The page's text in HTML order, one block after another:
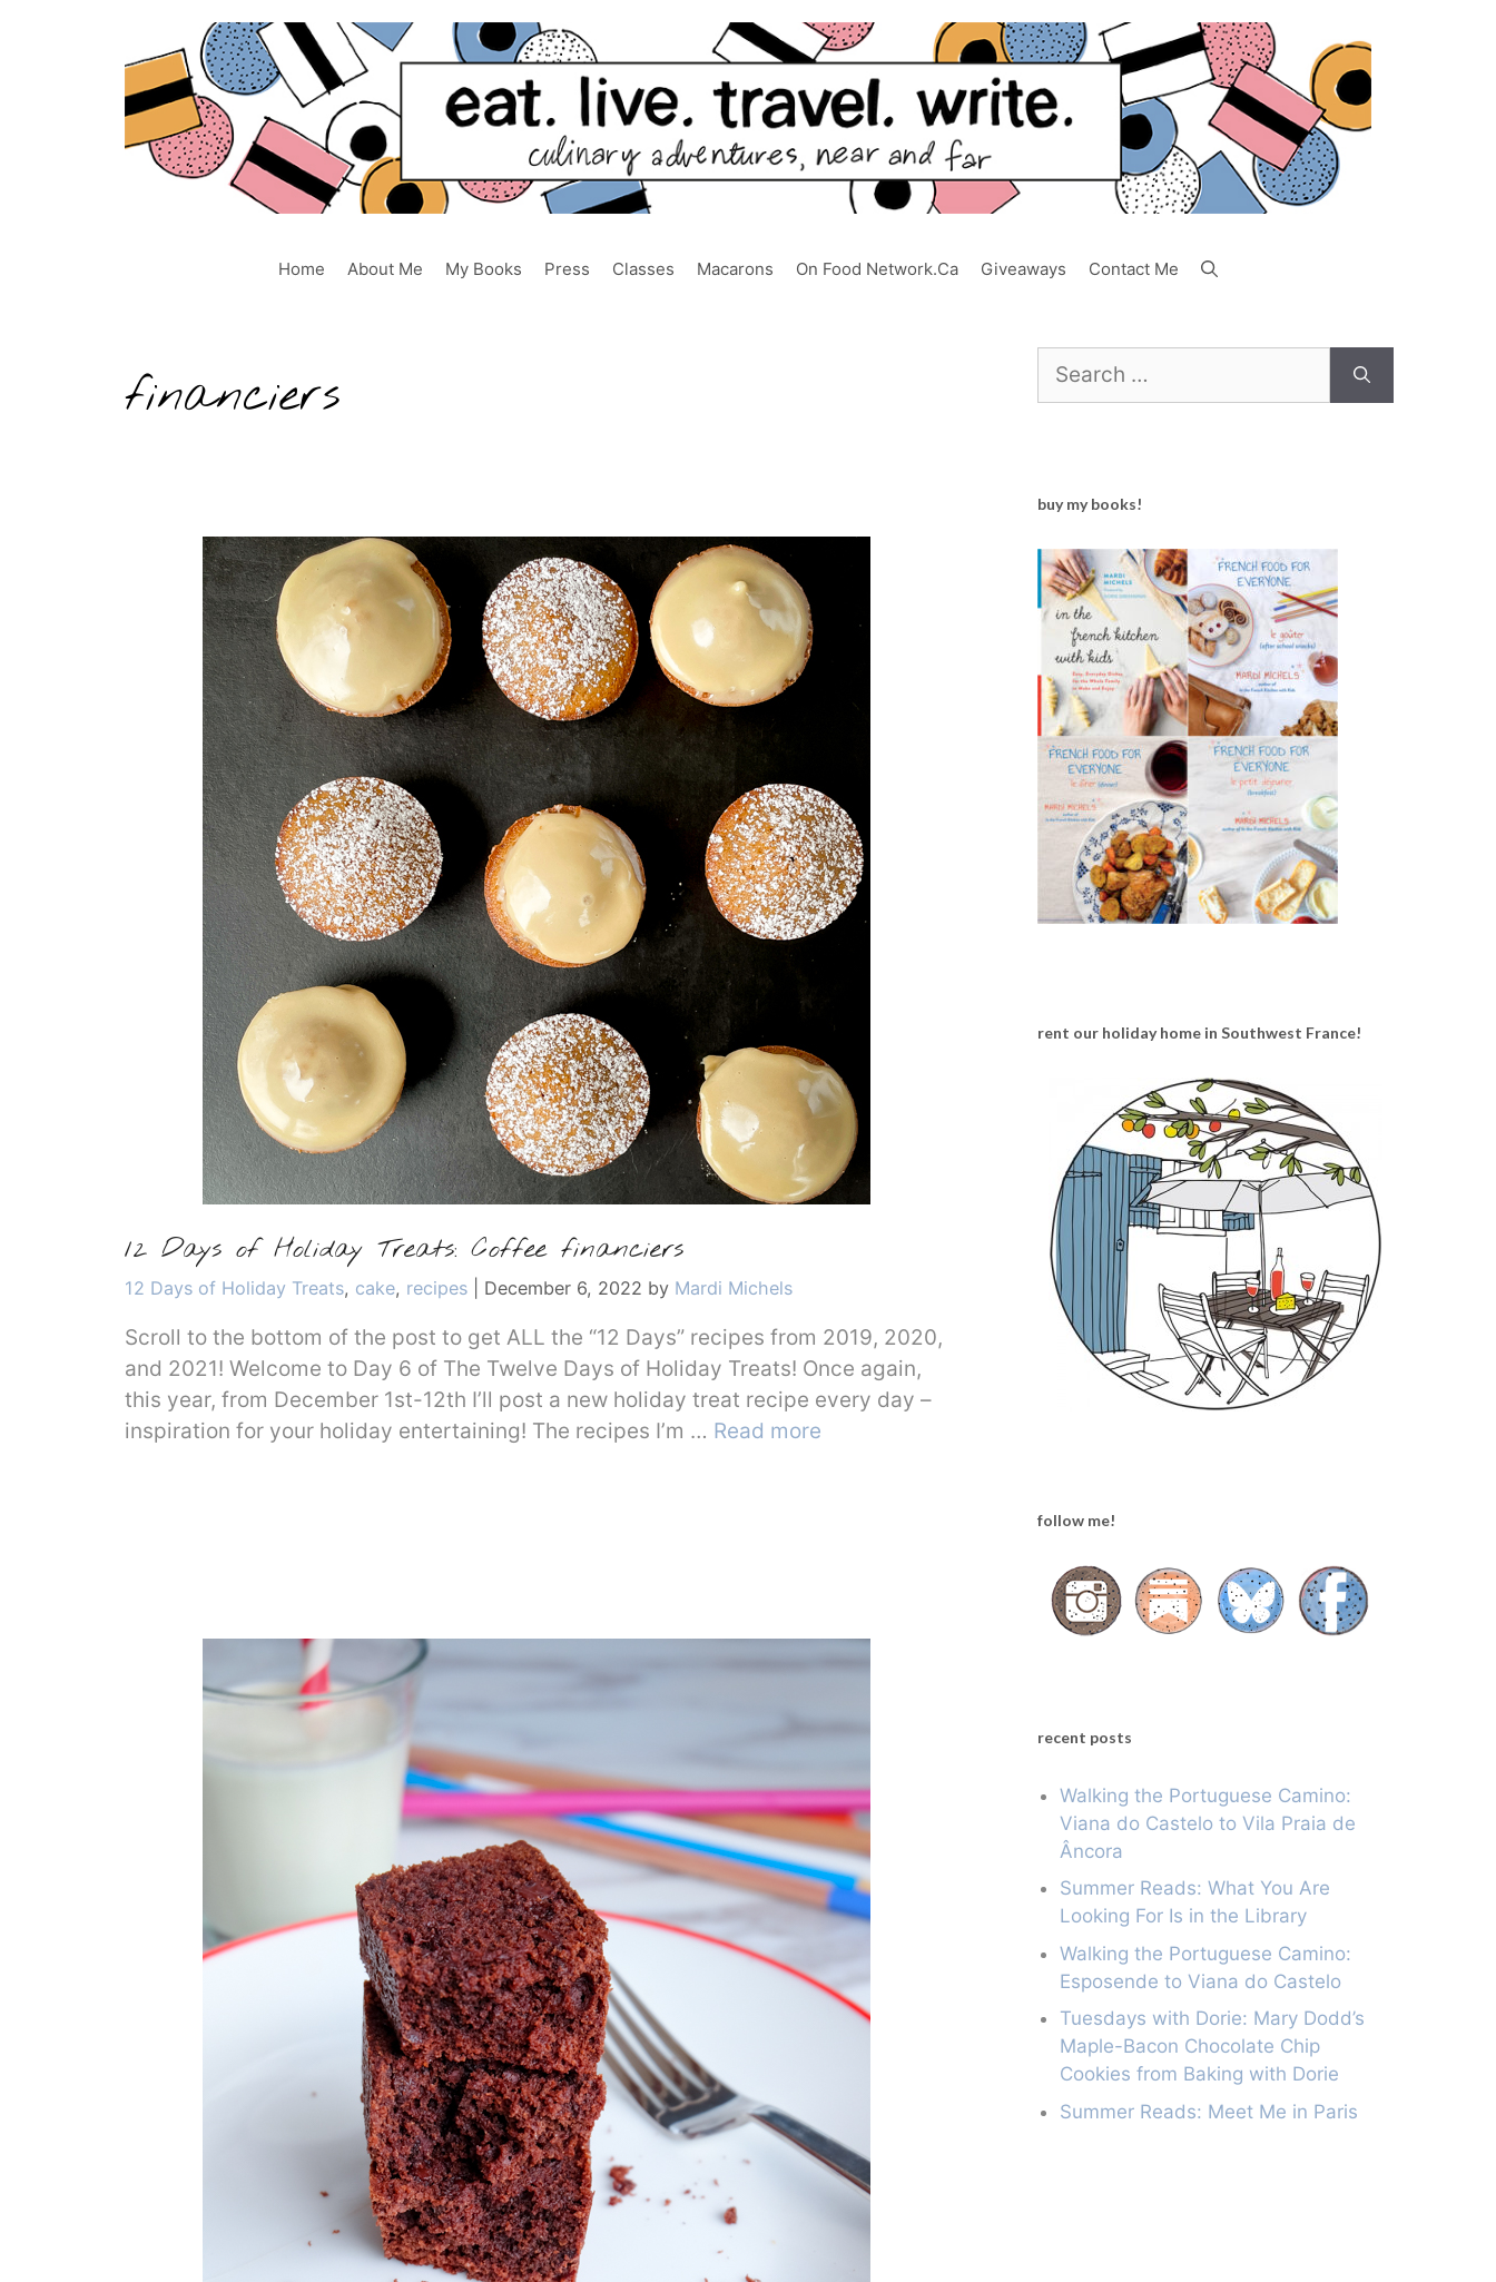
Home About Me My Books Press Classes Macarons On Food Network.ca Giveaways Contact Me
financiers
12 Days of Holiday Treats: Coffee financiers
Categories
12 Days of Holiday Treats, cake, recipes December 6, 2022 by Mardi Michels
Scroll to the bottom of the post to get ALL the “12 Days” recipes from 2019, 2020,
and 2021! Welcome to Day 6 of The Twelve Days of Holiday Treats! Once again,
this year, from December 1st-12th I’ll post a new holiday treat recipe every day –
inspiration for your holiday entertaining! The recipes I’m … Read more
for:
buy my books!
rent our holiday home in Southwest France!
follow me!
recent posts
Walking the Portuguese Camino:
Viana do Castelo to Vila Praia de
Âncora
Summer Reads: What You Are
Looking For Is in the Library
Walking the Portuguese Camino:
Esposende to Viana do Castelo
Tuesdays with Dorie: Mary Dodd’s
Maple-Bacon Chocolate Chip
Cookies from Baking with Dorie
Summer Reads: Meet Me in Paris